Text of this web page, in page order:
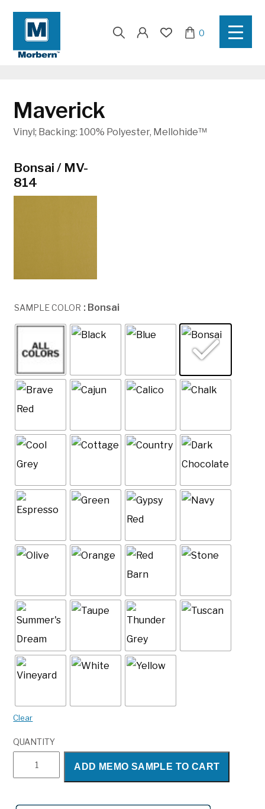
Search
for:
0
Maverick
Vinyl; Backing: 100% Polyester, Mellohide™
Bonsai / MV-
814
SAMPLE COLOR : Bonsai
Clear
QUANTITY
quantity
ADD MEMO SAMPLE TO CART